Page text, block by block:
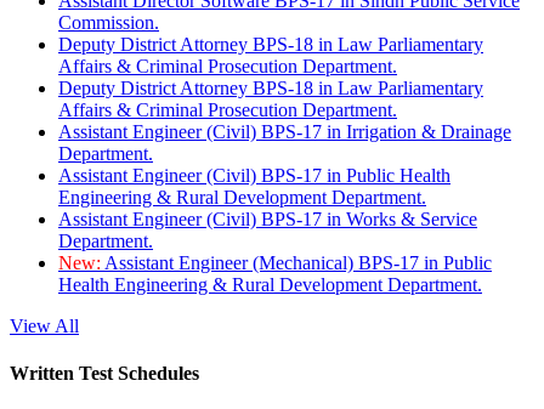
Commission.
Deputy District Attorney BPS-18 in Law Parliamentary
Affairs & Criminal Prosecution Department.
Deputy District Attorney BPS-18 in Law Parliamentary
Affairs & Criminal Prosecution Department.
Assistant Engineer (Civil) BPS-17 in Irrigation & Drainage
Department.
Assistant Engineer (Civil) BPS-17 in Public Health
Engineering & Rural Development Department.
Assistant Engineer (Civil) BPS-17 in Works & Service
Department.
New: Assistant Engineer (Mechanical) BPS-17 in Public
Health Engineering & Rural Development Department.
View All
Written Test Schedules